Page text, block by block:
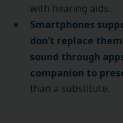
with hearing aids.
Smartphones
don’t replace
sound through
companion to
than a substitute.